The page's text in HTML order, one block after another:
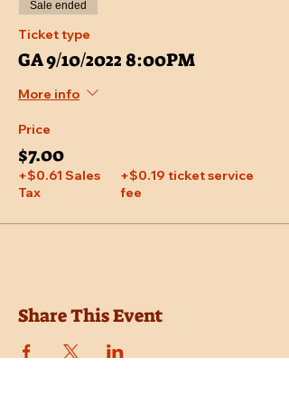
Sale ended
Ticket type
GA 9/10/2022 8:00PM
More info
Price
$7.00
+$0.61 Sales
Tax
+$0.19 ticket service
fee
Share This Event